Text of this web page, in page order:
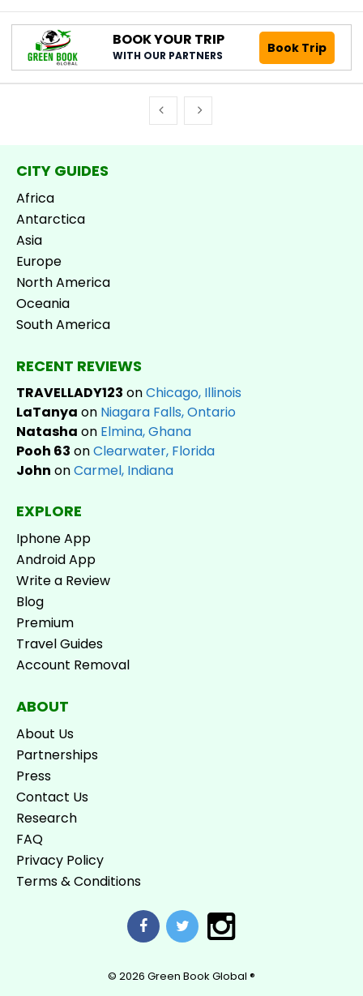
BOOK YOUR TRIP
WITH OUR PARTNERS Book Trip
CITY GUIDES
Africa
Antarctica
Asia
Europe
North America
Oceania
South America
RECENT REVIEWS
TRAVELLADY123 onChicago, Illinois
LaTanya on Niagara Falls, Ontario
Natasha on Elmina, Ghana
Pooh 63 onClearwater, Florida
John onCarmel, Indiana
EXPLORE
Iphone App
Android App
Write a Review
Blog
Premium
Travel Guides
Account Removal
ABOUT
About Us
Partnerships
Press
Contact Us
Research
FAQ
Privacy Policy
Terms & Conditions
© 2026 Green Book Global ®